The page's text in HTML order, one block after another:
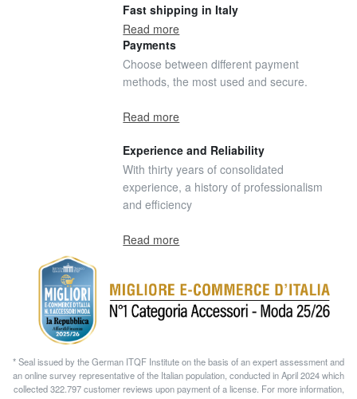
Fast shipping in Italy
Read more
Payments
Choose between different payment
methods, the most used and secure.
Read more
Experience and Reliability
With thirty years of consolidated
experience, a history of professionalism
and efficiency
Read more
* Seal issued by the German ITQF Institute on the basis of an expert assessment and
an online survey representative of the Italian population, conducted in April 2024 which
collected 322.797 customer reviews upon payment of a license. For more information,